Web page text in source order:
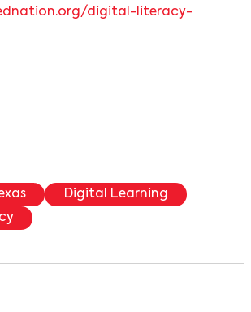
digital-literacy-
Digital Learning